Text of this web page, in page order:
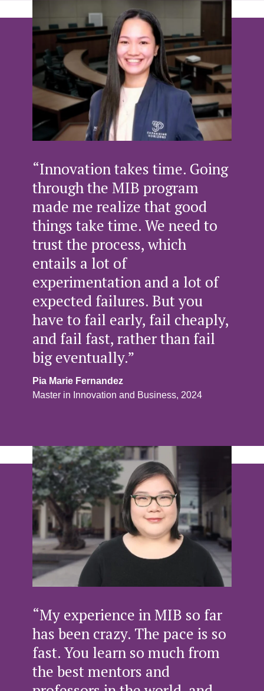
“Innovation takes time. Going
through the MIB program
made me realize that good
things take time. We need to
trust the process, which
entails a lot of
experimentation and a lot of
expected failures. But you
have to fail early, fail cheaply,
and fail fast, rather than fail
big eventually.”
Pia Marie Fernandez
Master in Innovation and Business, 2024
“My experience in MIB so far
has been crazy. The pace is so
fast. You learn so much from
the best mentors and